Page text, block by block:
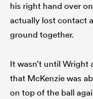
his right hand over
actually lost contact
ground together.
It wasn’t until Wright
that McKenzie was
on top of the ball